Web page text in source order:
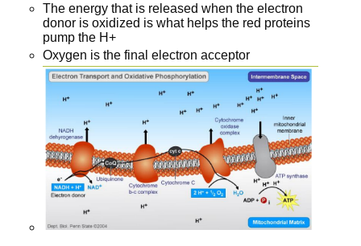
The energy that is released when the electron
donor is oxidized is what helps the red proteins
pump the H+
Oxygen is the final electron acceptor